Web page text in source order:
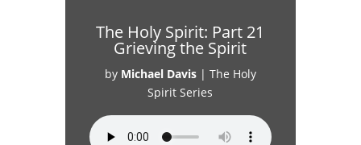
The Holy Spirit: Part 21
Grieving the Spirit
by Michael Davis| The Holy
Spirit Series